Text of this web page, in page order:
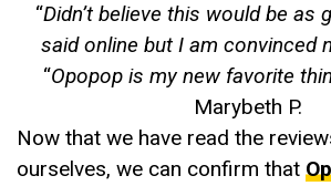
“Didn’t believe this would be as
said online but I am convinced
“Opopop is my new favorite
Marybeth P.
Now that we have read the
ourselves, we can confirm that